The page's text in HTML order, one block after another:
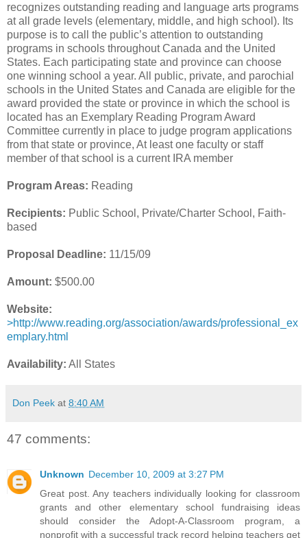
recognizes outstanding reading and language arts programs
at all grade levels (elementary, middle, and high school). Its
purpose is to call the public’s attention to outstanding
programs in schools throughout Canada and the United
States. Each participating state and province can choose
one winning school a year. All public, private, and parochial
schools in the United States and Canada are eligible for the
award provided the state or province in which the school is
located has an Exemplary Reading Program Award
Committee currently in place to judge program applications
from that state or province, At least one faculty or staff
member of that school is a current IRA member
Program Areas: Reading
Recipients: Public School, Private/Charter School, Faith-
based
Proposal Deadline: 11/15/09
Amount: $500.00
Website:
>http://www.reading.org/association/awards/professional_ex
emplary.html
Availability: All States
Don Peek at 8:40 AM
47 comments:
Unknown December 10, 2009 at 3:27 PM
Great post. Any teachers individually looking for classroom
grants and other elementary school fundraising ideas
should consider the Adopt-A-Classroom program, a
nonprofit with a successful track record helping teachers get